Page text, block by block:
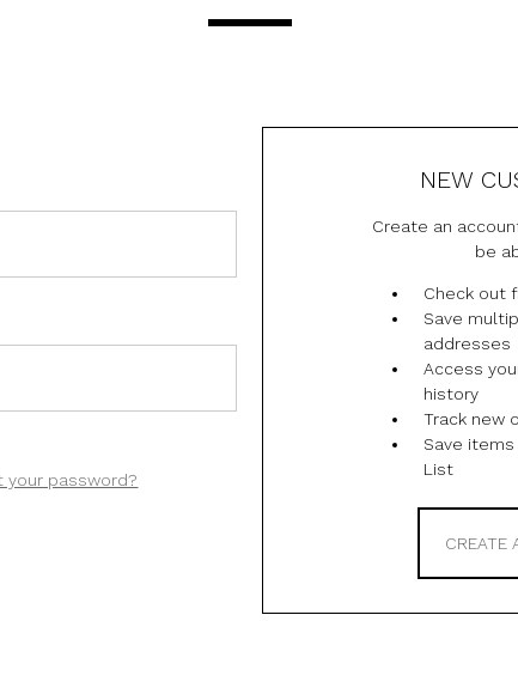
your password?
NEW
Create an
be
Check out
Save
addresses
Access
history
Track new
Save
List
CREATE